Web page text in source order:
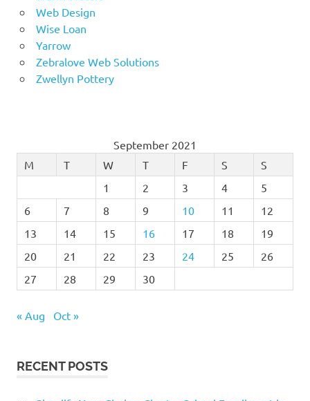
Web Design
Wise Loan
Yarrow
Zebralove Web Solutions
Zwellyn Pottery
September 2021
M
T W T F S
S
1
2 3 4
5
6
7 8 9 10 11
12
13
14 15 16 17 18
19
20
21 22 23 24 25
26
27
28 29 30
« Aug Oct »
RECENT POSTS